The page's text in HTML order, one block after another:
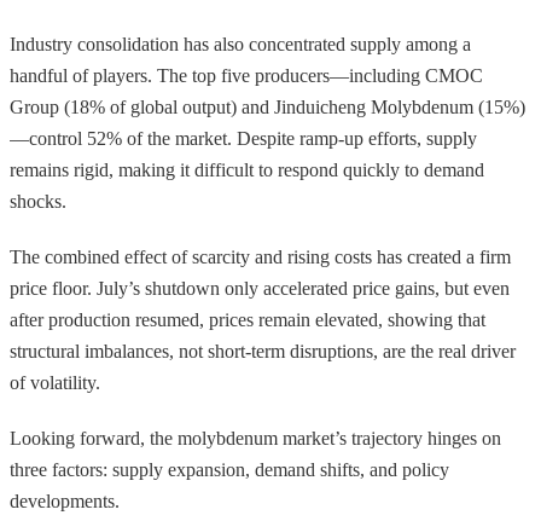
Industry consolidation has also concentrated supply among a
handful of players. The top five producers—including CMOC
Group (18% of global output) and Jinduicheng Molybdenum (15%)
—control 52% of the market. Despite ramp-up efforts, supply
remains rigid, making it difficult to respond quickly to demand
shocks.
The combined effect of scarcity and rising costs has created a firm
price floor. July’s shutdown only accelerated price gains, but even
after production resumed, prices remain elevated, showing that
structural imbalances, not short-term disruptions, are the real driver
of volatility.
Looking forward, the molybdenum market’s trajectory hinges on
three factors: supply expansion, demand shifts, and policy
developments.